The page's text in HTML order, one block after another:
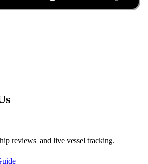
reviews, and live vessel tracking.